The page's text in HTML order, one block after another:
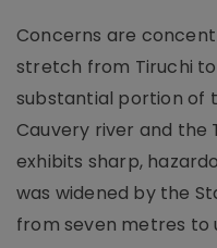
Concerns are
stretch from Tiruchi
substantial portion of
Cauvery river and the
exhibits sharp,
was widened by the
from seven metres to